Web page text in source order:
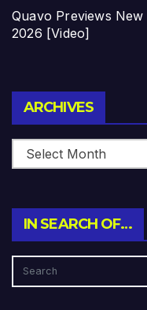
Quavo Previews
2026 [Video]
ARCHIVES
IN SEARCH OF…